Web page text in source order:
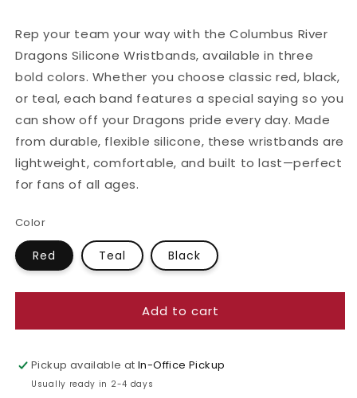
Rep your team your way with the Columbus River
Dragons Silicone Wristbands, available in three
bold colors. Whether you choose classic red, black,
or teal, each band features a special saying so you
can show off your Dragons pride every day. Made
from durable, flexible silicone, these wristbands are
lightweight, comfortable, and built to last—perfect
for fans of all ages.
Color
Red Teal Black
Add to cart
Pickup available atIn-Office Pickup
Usually ready in 2-4 days